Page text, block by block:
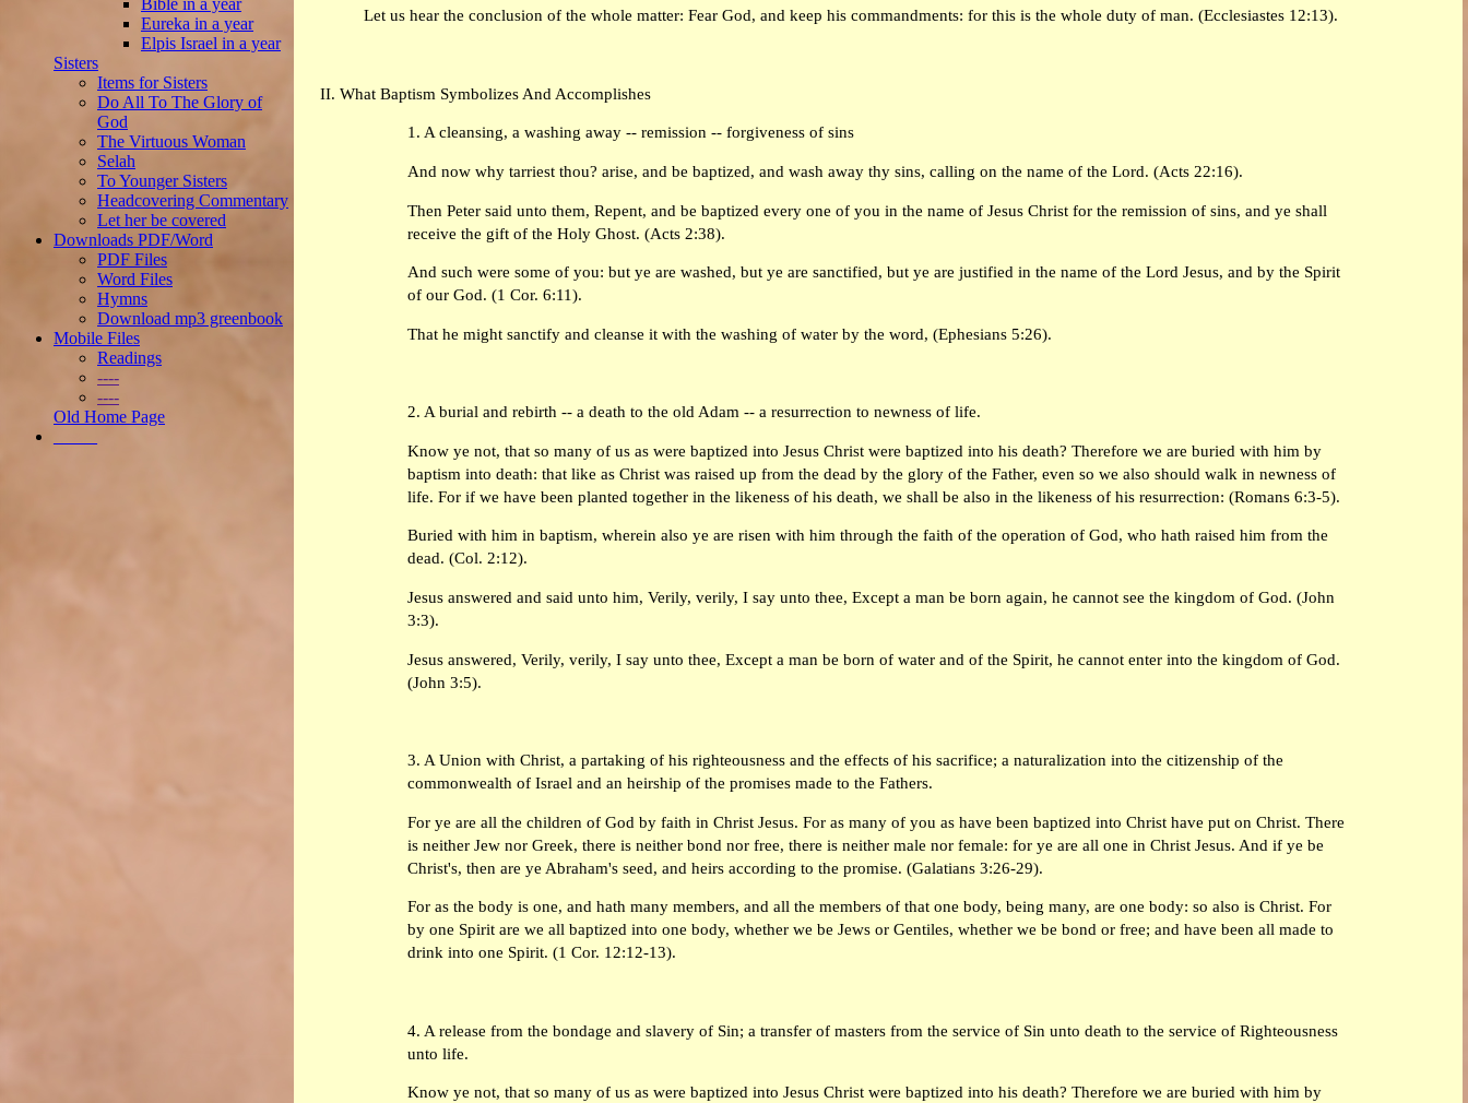
Bible in a year
Eureka in a year
Elpis Israel in a year
Sisters
Items for Sisters
Do All To The Glory of
God
The Virtuous Woman
Selah
To Younger Sisters
Headcovering Commentary
Let her be covered
Downloads PDF/Word
PDF Files
Word Files
Hymns
Download mp3 greenbook
Mobile Files
Readings
----
----
Old Home Page
Let us hear the conclusion of the whole matter: Fear God, and keep his commandments: for this is the whole duty of man. (Ecclesiastes 12:13).
II. What Baptism Symbolizes And Accomplishes
1. A cleansing, a washing away -- remission -- forgiveness of sins
And now why tarriest thou? arise, and be baptized, and wash away thy sins, calling on the name of the Lord. (Acts 22:16).
Then Peter said unto them, Repent, and be baptized every one of you in the name of Jesus Christ for the remission of sins, and ye shall
receive the gift of the Holy Ghost. (Acts 2:38).
And such were some of you: but ye are washed, but ye are sanctified, but ye are justified in the name of the Lord Jesus, and by the Spirit
of our God. (1 Cor. 6:11).
That he might sanctify and cleanse it with the washing of water by the word, (Ephesians 5:26).
2. A burial and rebirth -- a death to the old Adam -- a resurrection to newness of life.
Know ye not, that so many of us as were baptized into Jesus Christ were baptized into his death? Therefore we are buried with him by
baptism into death: that like as Christ was raised up from the dead by the glory of the Father, even so we also should walk in newness of
life. For if we have been planted together in the likeness of his death, we shall be also in the likeness of his resurrection: (Romans 6:3-5).
Buried with him in baptism, wherein also ye are risen with him through the faith of the operation of God, who hath raised him from the
dead. (Col. 2:12).
Jesus answered and said unto him, Verily, verily, I say unto thee, Except a man be born again, he cannot see the kingdom of God. (John
3:3).
Jesus answered, Verily, verily, I say unto thee, Except a man be born of water and of the Spirit, he cannot enter into the kingdom of God.
(John 3:5).
3. A Union with Christ, a partaking of his righteousness and the effects of his sacrifice; a naturalization into the citizenship of the
commonwealth of Israel and an heirship of the promises made to the Fathers.
For ye are all the children of God by faith in Christ Jesus. For as many of you as have been baptized into Christ have put on Christ. There
is neither Jew nor Greek, there is neither bond nor free, there is neither male nor female: for ye are all one in Christ Jesus. And if ye be
Christ's, then are ye Abraham's seed, and heirs according to the promise. (Galatians 3:26-29).
For as the body is one, and hath many members, and all the members of that one body, being many, are one body: so also is Christ. For
by one Spirit are we all baptized into one body, whether we be Jews or Gentiles, whether we be bond or free; and have been all made to
drink into one Spirit. (1 Cor. 12:12-13).
4. A release from the bondage and slavery of Sin; a transfer of masters from the service of Sin unto death to the service of Righteousness
unto life.
Know ye not, that so many of us as were baptized into Jesus Christ were baptized into his death? Therefore we are buried with him by